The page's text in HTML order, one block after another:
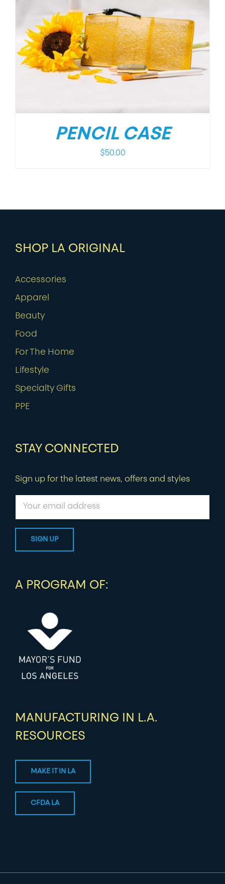
PENCIL CASE
$50.00
SHOP LA ORIGINAL
Accessories
Apparel
Beauty
Food
For The Home
Lifestyle
Specialty Gifts
PPE
STAY CONNECTED
Sign up for the latest news, offers and styles
A PROGRAM OF:
MANUFACTURING IN L.A.
RESOURCES
MAKE IT IN LA
CFDA LA